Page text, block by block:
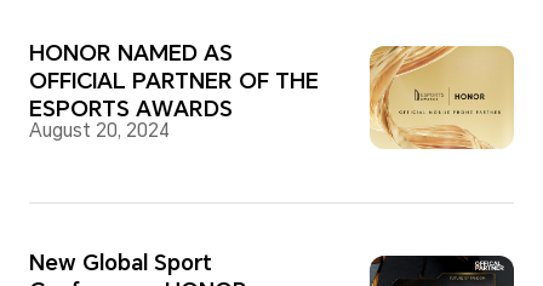
HONOR NAMED AS
OFFICIAL PARTNER OF THE
ESPORTS AWARDS
August 20, 2024
New Global Sport